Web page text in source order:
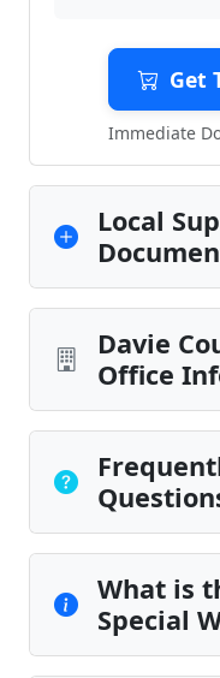
Get
Immediate
Local
Davie
Office
What is
Special